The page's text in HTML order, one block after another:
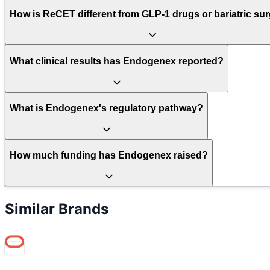
How is ReCET different from GLP-1 drugs or bariatric
What clinical results has Endogenex reported?
What is Endogenex's regulatory pathway?
How much funding has Endogenex raised?
Similar Brands